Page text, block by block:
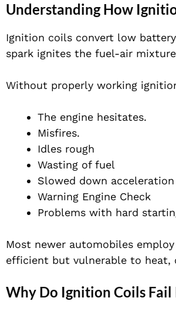
Understanding How
Ignition coils convert low
spark ignites the fuel-air
Without properly working
The engine hesitates.
Misfires.
Idles rough
Wasting of fuel
Slowed down acceleration
Warning Engine Check
Problems with hard
Most newer automobiles
efficient but vulnerable to heat,
Why Do Ignition Coils Fail